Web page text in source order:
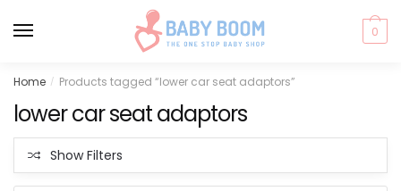
navigation
content
0
Home / Products tagged “lower car seat adaptors”
lower car seat adaptors
Show Filters